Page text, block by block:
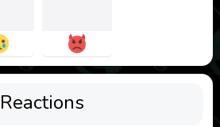
Reactions